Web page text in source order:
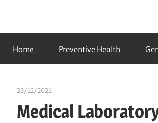
contentidealmedhealth
creating
a
healthy
Home Preventive Health
23/12/2021
Medical